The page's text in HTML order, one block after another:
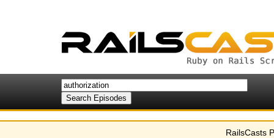
RailsCasts